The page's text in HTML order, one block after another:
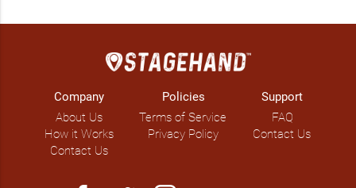
Company
About Us
How it Works
Contact Us
Policies
Terms of Service
Privacy Policy
Support
FAQ
Contact Us